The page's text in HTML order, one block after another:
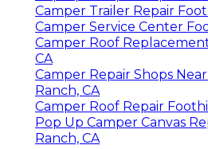
Camper Trailer Repair
Camper Service Center
Camper Roof
CA
Camper Repair Shops Near
Ranch, CA
Camper Roof Repair
Pop Up Camper Canvas
Ranch, CA